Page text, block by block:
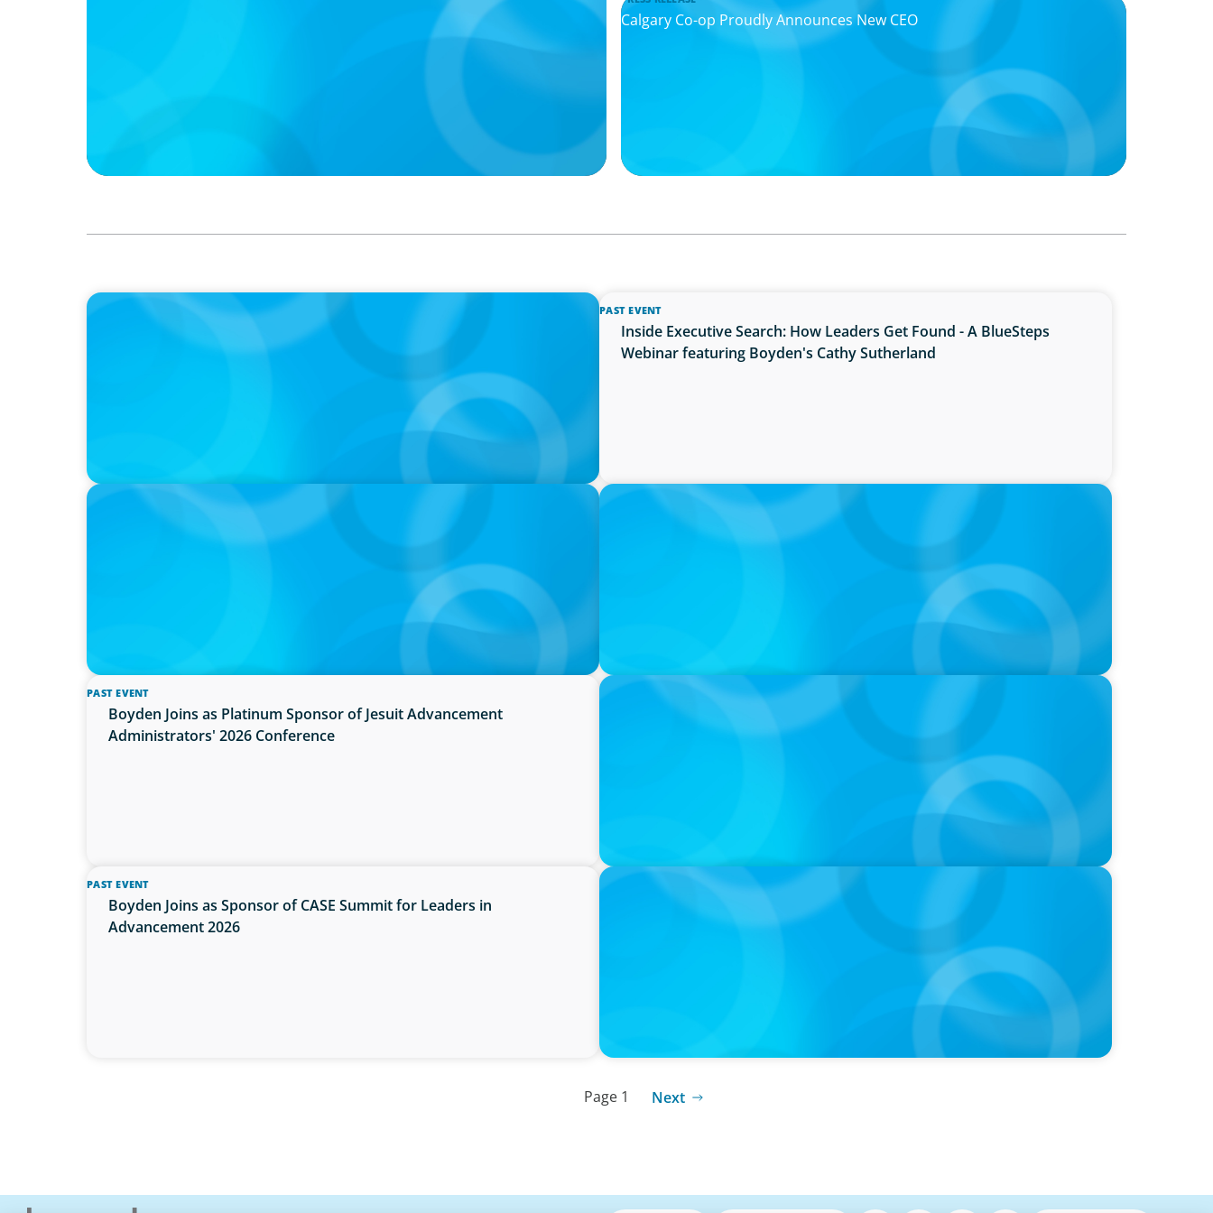
Calgary Co-op Proudly Announces New CEO
IN THE MEDIA
The $400,000 Chief of Staff Is the CEO’s Secret Weapon in the AI Age
PAST EVENT
Inside Executive Search: How Leaders Get Found - A BlueSteps
Webinar featuring Boyden's Cathy Sutherland
PRESS RELEASE
Boyden Named a Top 5 Executive Search Firm in Canada by Forbes
PRESS RELEASE
OCAD U Welcomes New Vice-President, Finance and Administration
PAST EVENT
Boyden Joins as Platinum Sponsor of Jesuit Advancement
Administrators' 2026 Conference
IN THE MEDIA
Activists Are Coming for CEOs, Boards on Succession Planning
PAST EVENT
Boyden Joins as Sponsor of CASE Summit for Leaders in
Advancement 2026
PRESS RELEASE
PRESSSEMITTEILUNG - 80 Jahre, with photo of Kathleen Dunton and
Joachim Sauter
Page 1 Next